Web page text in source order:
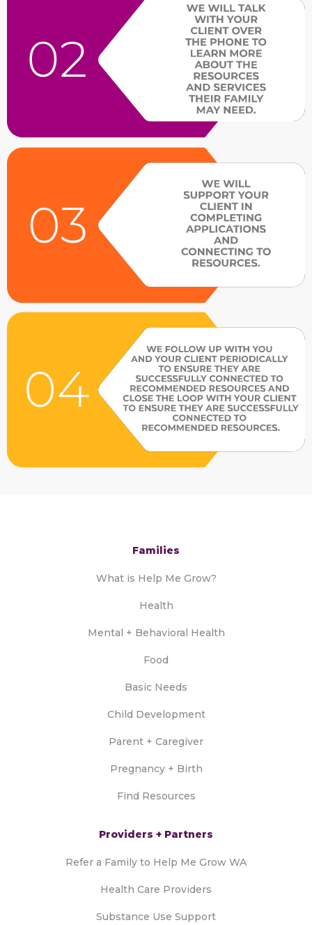
Families
What is Help Me Grow?
Health
Mental + Behavioral Health
Food
Basic Needs
Child Development
Parent + Caregiver
Pregnancy + Birth
Find Resources
Providers + Partners
Refer a Family to Help Me Grow WA
Health Care Providers
Substance Use Support